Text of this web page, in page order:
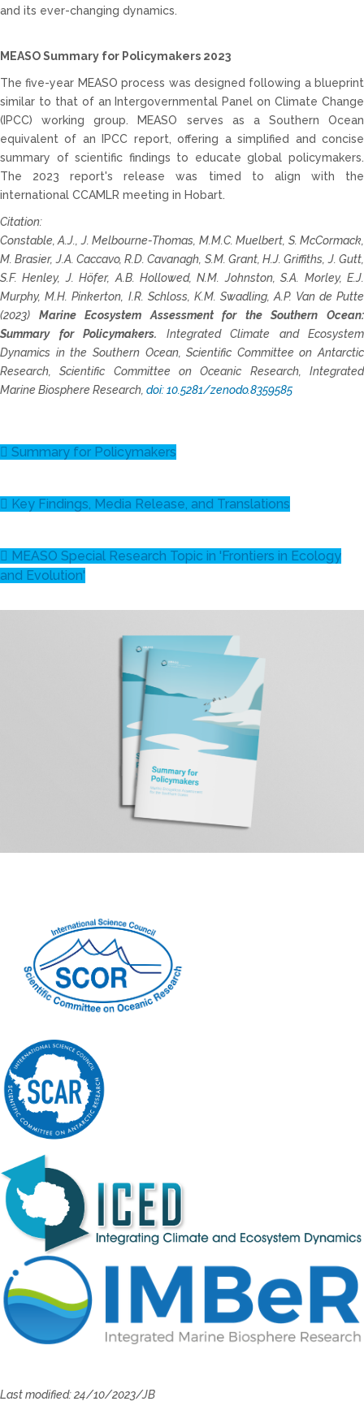
and its ever-changing dynamics.
MEASO Summary for Policymakers 2023
The five-year MEASO process was designed following a blueprint
similar to that of an Intergovernmental Panel on Climate Change
(IPCC) working group. MEASO serves as a Southern Ocean
equivalent of an IPCC report, offering a simplified and concise
summary of scientific findings to educate global policymakers.
The 2023 report's release was timed to align with the
international CCAMLR meeting in Hobart.
Citation:
Constable, A.J., J. Melbourne-Thomas, M.M.C. Muelbert, S. McCormack,
M. Brasier, J.A. Caccavo, R.D. Cavanagh, S.M. Grant, H.J. Griffiths, J. Gutt,
S.F. Henley, J. Höfer, A.B. Hollowed, N.M. Johnston, S.A. Morley, E.J.
Murphy,M.H. Pinkerton, I.R. Schloss, K.M. Swadling, A.P. Van de Putte
(2023) Marine Ecosystem Assessment for the Southern Ocean:
Summary for Policymakers. Integrated Climate and Ecosystem
Dynamics in the Southern Ocean, Scientific Committee on Antarctic
Research, Scientific Committee on Oceanic Research, Integrated
Marine Biosphere Research, doi: 10.5281/zenodo.8359585
Summary for Policymakers
Key Findings, Media Release, and Translations
MEASO Special Research Topic in 'Frontiers in Ecology
and Evolution'
Last modified: 24/10/2023/JB